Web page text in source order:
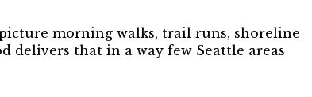
morning walks, trail runs, shoreline
delivers that in a way few Seattle areas